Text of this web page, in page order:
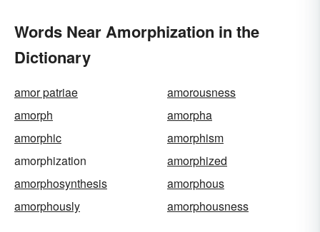
Words Near Amorphization in the
Dictionary
amor patriae
amorousness
amorph
amorpha
amorphic
amorphism
amorphization
amorphized
amorphosynthesis
amorphous
amorphously
amorphousness